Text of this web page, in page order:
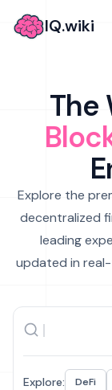
IQ.wiki
The
Explore the
decentralized
leading
updated in
Explore: DeFi